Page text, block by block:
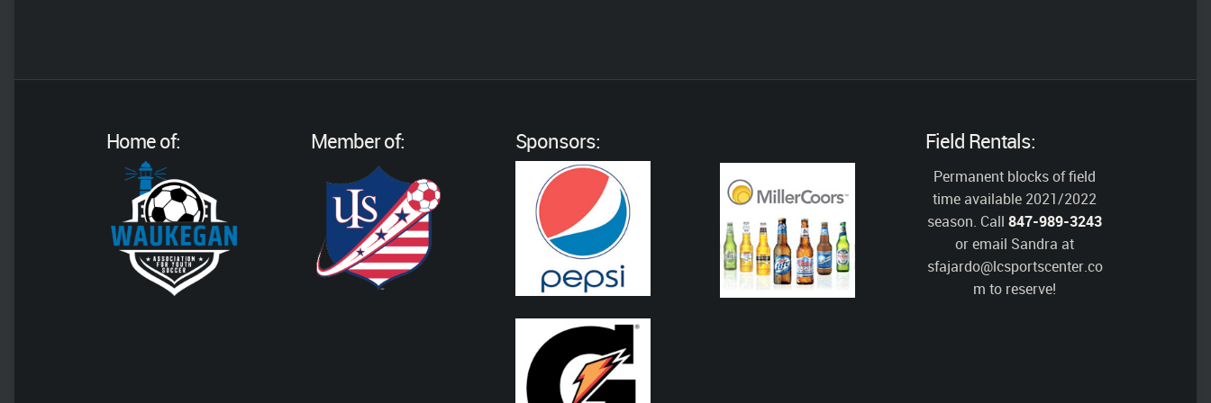
Home of: Member of: Sponsors: Field Rentals:
Permanent blocks of field
time available 2021/2022
season. Call847-989-3243
or email Sandra at
sfajardo@lcsportscenter.co
m to reserve!